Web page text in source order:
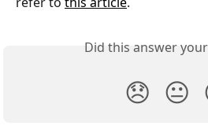
Did this answer
😞 😐